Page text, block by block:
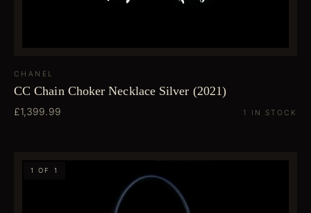
CHANEL
CC Chain Choker Necklace Silver (2021)
£1,399.99 1 IN STOCK
1 OF 1